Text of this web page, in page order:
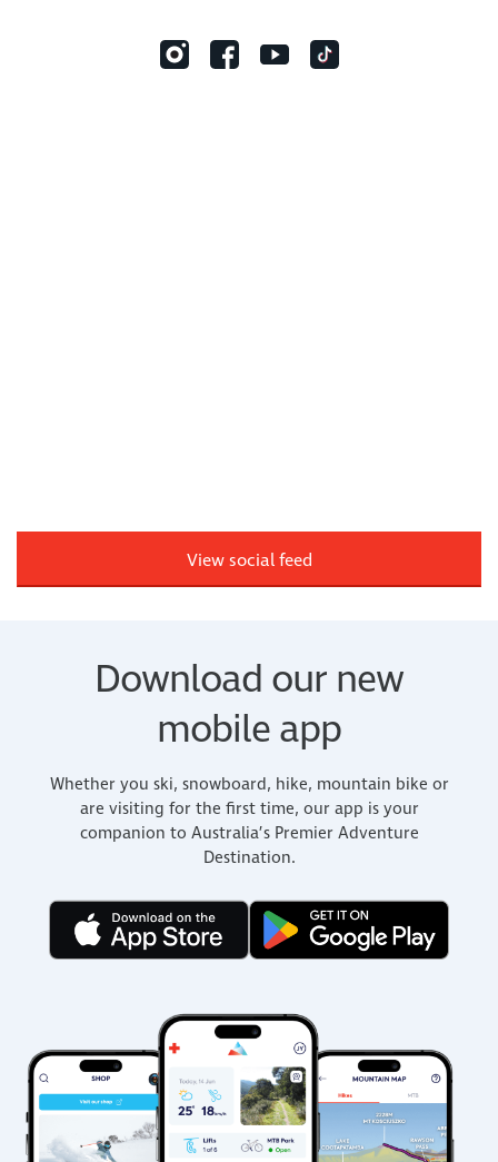
View social feed
Download our new
mobile app
Whether you ski, snowboard, hike, mountain bike or
are visiting for the first time, our app is your
companion to Australia’s Premier Adventure
Destination.